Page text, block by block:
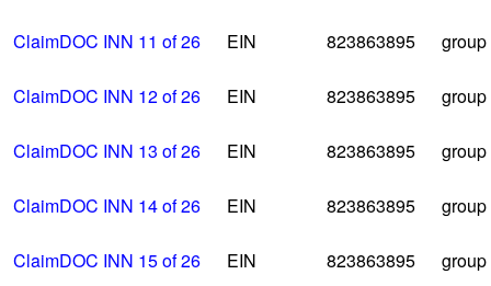
ClaimDOC INN 11 of 26 EIN 823863895 group
ClaimDOC INN 12 of 26 EIN 823863895 group
ClaimDOC INN 13 of 26 EIN 823863895 group
ClaimDOC INN 14 of 26 EIN 823863895 group
ClaimDOC INN 15 of 26 EIN 823863895 group